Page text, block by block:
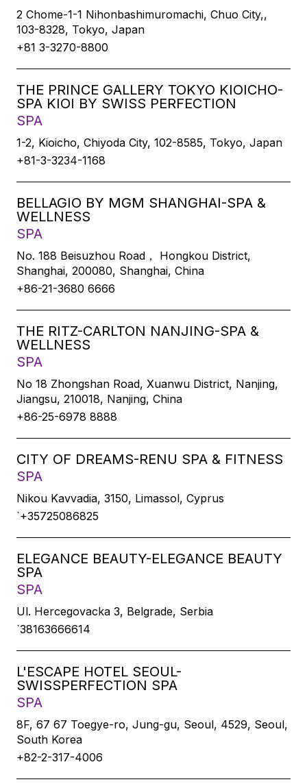
2 Chome-1-1 Nihonbashimuromachi, Chuo City,,
103-8328, Tokyo, Japan
+81 3-3270-8800
THE PRINCE GALLERY TOKYO KIOICHO-
SPA KIOI BY SWISS PERFECTION
SPA
1-2, Kioicho, Chiyoda City, 102-8585, Tokyo, Japan
+81-3-3234-1168
BELLAGIO BY MGM SHANGHAI-SPA &
WELLNESS
SPA
No. 188 Beisuzhou Road， Hongkou District,
Shanghai, 200080, Shanghai, China
+86-21-3680 6666
THE RITZ-CARLTON NANJING-SPA &
WELLNESS
SPA
No 18 Zhongshan Road, Xuanwu District, Nanjing,
Jiangsu, 210018, Nanjing, China
+86-25-6978 8888
CITY OF DREAMS-RENU SPA & FITNESS
SPA
Nikou Kavvadia, 3150, Limassol, Cyprus
`+35725086825
ELEGANCE BEAUTY-ELEGANCE BEAUTY
SPA
SPA
Ul. Hercegovacka 3, Belgrade, Serbia
`38163666614
L'ESCAPE HOTEL SEOUL-
SWISSPERFECTION SPA
SPA
8F, 67 67 Toegye-ro, Jung-gu, Seoul, 4529, Seoul,
South Korea
+82-2-317-4006